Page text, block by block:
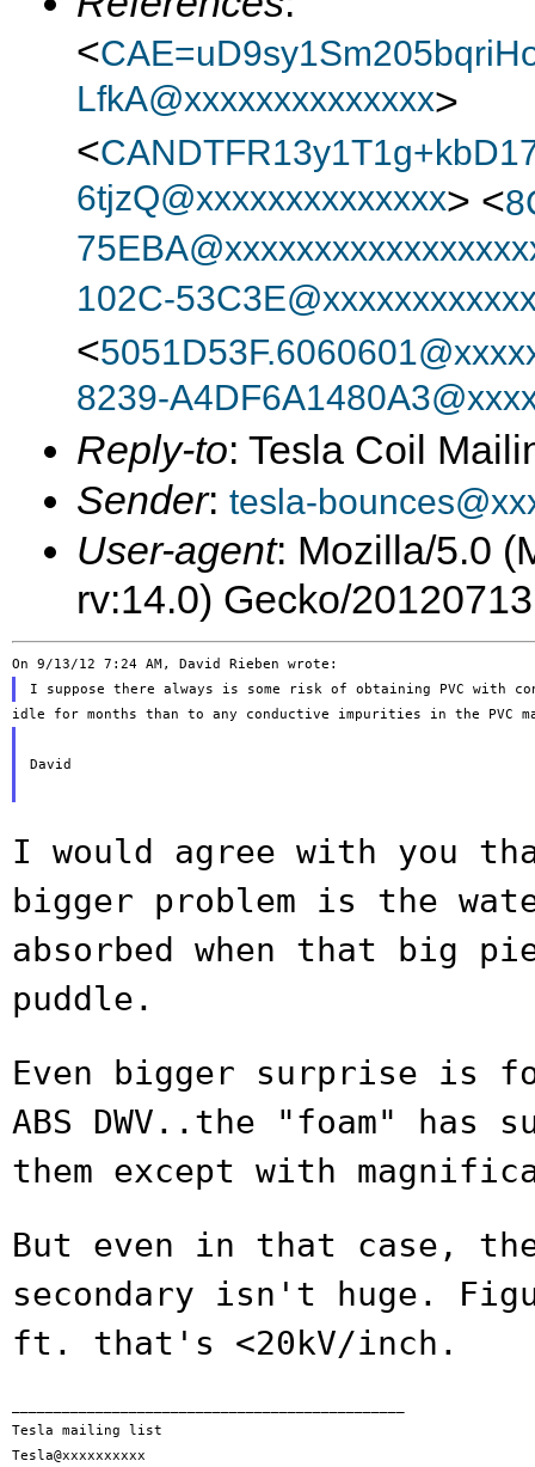
<
LfkA@xxxxxxxxxxxxxx>
<
6tjzQ@xxxxxxxxxxxxxx> <
102C-
<
8239-
Reply-to: Tesla Coil
Sender: tesla-
User-agent: Mozilla/5.0
rv:14.0) Gecko/
David
I would agree with you
bigger problem is the
absorbed when that big
puddle.
Even bigger surprise is
ABS DWV..the
"foam" has
them except with
But even in that case,
secondary isn't huge.
ft. that's <20kV/inch.
Tesla mailing list